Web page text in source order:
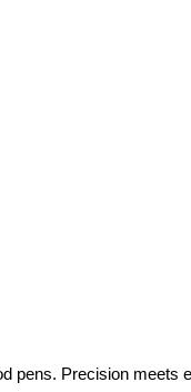
pens. Precision meets